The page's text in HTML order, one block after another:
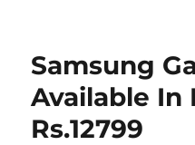
Samsung
Available In
Rs.12799